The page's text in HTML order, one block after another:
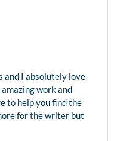
and I absolutely love
work and
to help you find the
for the writer but